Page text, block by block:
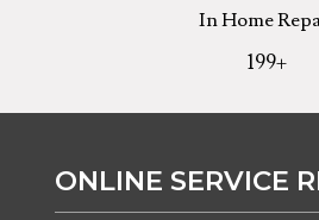
In Home
199+
ONLINE SERVICE